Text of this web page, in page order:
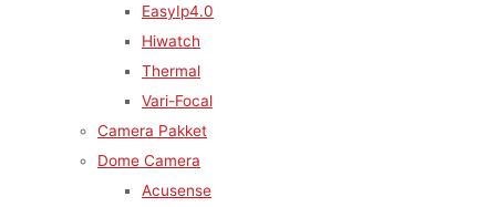
EasyIp4.0
Hiwatch
Thermal
Vari-Focal
Camera Pakket
Dome Camera
Acusense